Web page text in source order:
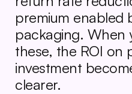
premium enabled
packaging. When
these, the ROI on
investment
clearer.